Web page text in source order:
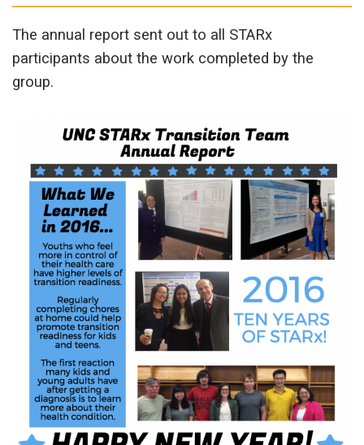
The annual report sent out to all STARx
participants about the work completed by the
group.